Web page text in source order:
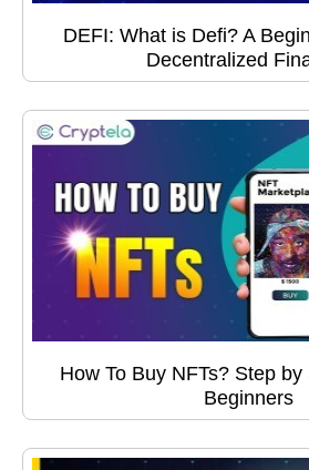
DEFI: What is Defi? A
Decentralized
How To Buy NFTs? Step
Beginners